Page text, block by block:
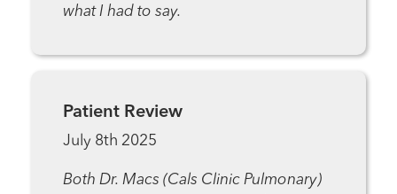
what I had to say.
Patient Review
July 8th 2025
Both Dr. Macs (Cals Clinic Pulmonary)